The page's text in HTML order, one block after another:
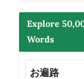
Explore
Words
お遍路